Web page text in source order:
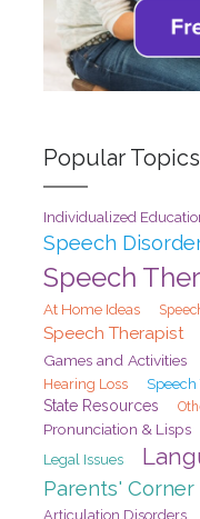
Popular Topics
Individualized
Speech
Speech
At Home Ideas
Speech Therapist
Games and Activities
Hearing Loss
State Resources
Pronunciation & Lisps
Legal Issues
Parents' Corner
Articulation Disorders